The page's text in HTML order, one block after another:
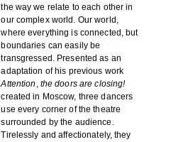
the way we relate to each other in
our complex world. Our world,
where everything is connected, but
boundaries can easily be
transgressed. Presented as an
adaptation of his previous work
Attention ,the doors are closing!
created in Moscow, three dancers
use every corner of the theatre
surrounded by the audience.
Tirelessly and affectionately, they